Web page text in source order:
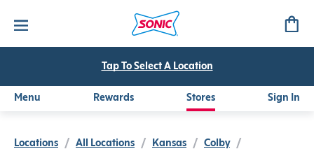
Tap To Select A Location
Menu Rewards Stores Sign In
Locations / All Locations / Kansas / Colby /